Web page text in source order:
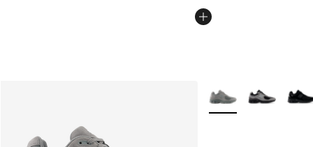
More Colors